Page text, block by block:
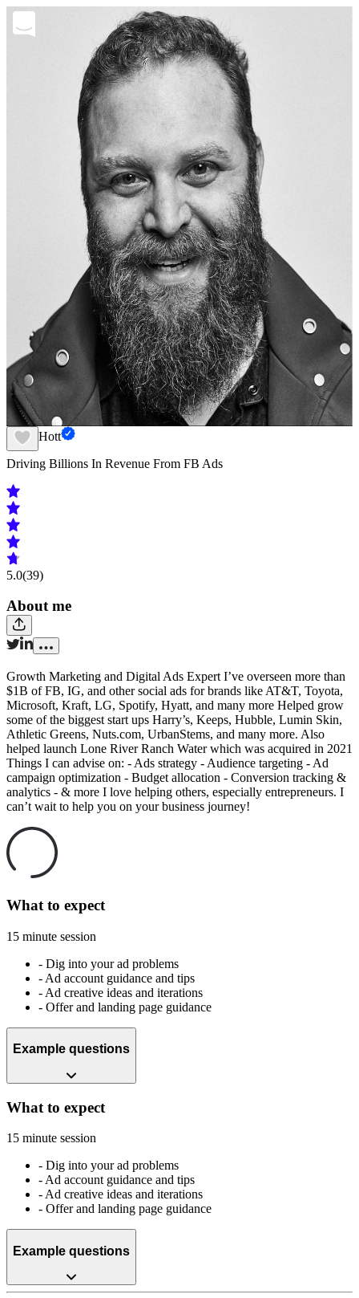
Barry Hott
Driving Billions In Revenue From FB Ads
5.0(39)
About me
Growth Marketing and Digital Ads Expert I’ve overseen more than
$1B of FB, IG, and other social ads for brands like AT&T, Toyota,
Microsoft, Kraft, LG, Spotify, Hyatt, and many more Helped grow
some of the biggest start ups Harry’s, Keeps, Hubble, Lumin Skin,
Athletic Greens, Nuts.com, UrbanStems, and many more. Also
helped launch Lone River Ranch Water which was acquired in 2021
Things I can advise on: - Ads strategy - Audience targeting - Ad
campaign optimization - Budget allocation - Conversion tracking &
analytics - & more I love helping others, especially entrepreneurs. I
can’t wait to help you on your business journey!
What to expect
15 minute session
- Dig into your ad problems
- Ad account guidance and tips
- Ad creative ideas and iterations
- Offer and landing page guidance
Example questions
What to expect
15 minute session
- Dig into your ad problems
- Ad account guidance and tips
- Ad creative ideas and iterations
- Offer and landing page guidance
Example questions